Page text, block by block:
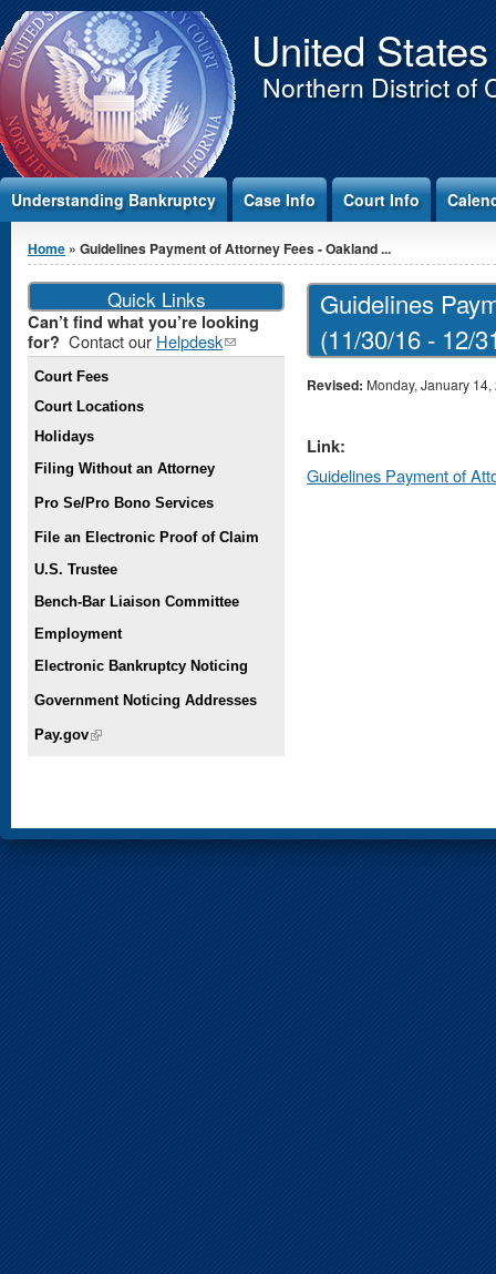
Jump to Content United
Northern District of
Understanding Bankruptcy Case Info Court Info
You are here
Home » Guidelines Payment of Attorney Fees - Oakland ...
Guidelines
(11/30/16 - 12/
Revised: Monday, January 14,
Link:
Guidelines Payment of
Quick Links
Can’t find what you’re looking
for? Contact our Helpdesk(link
sends e-
Court Fees
Court Locations
Holidays
Filing Without an Attorney
Pro Se/Pro Bono Services
File an Electronic Proof of Claim
U.S. Trustee
Bench-Bar Liaison Committee
Employment
Electronic Bankruptcy Noticing
Government Noticing Addresses
Pay.gov(link is external)